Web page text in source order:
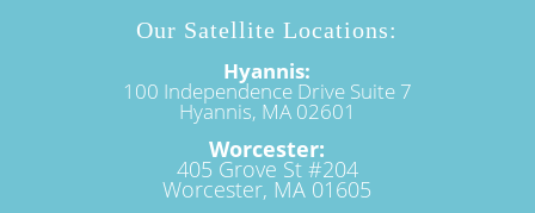
Our Satellite Locations:
Hyannis:
100 Independence Drive Suite 7
Hyannis, MA 02601
Worcester:
405 Grove St #204
Worcester, MA 01605